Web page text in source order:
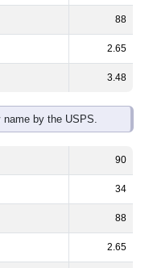
88
2.65
3.48
by the USPS.
90
34
88
2.65